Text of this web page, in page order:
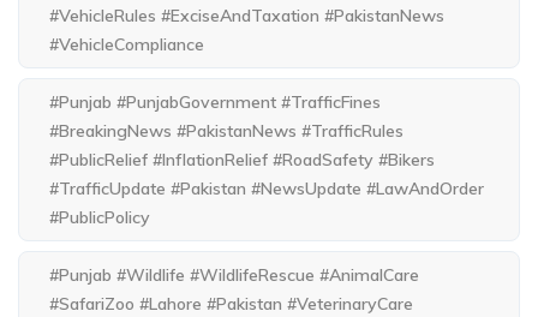
#VehicleRules #ExciseAndTaxation #PakistanNews
#VehicleCompliance
#Punjab #PunjabGovernment #TrafficFines
#BreakingNews #PakistanNews #TrafficRules
#PublicRelief #InflationRelief #RoadSafety #Bikers
#TrafficUpdate #Pakistan #NewsUpdate #LawAndOrder
#PublicPolicy
#Punjab #Wildlife #WildlifeRescue #AnimalCare
#SafariZoo #Lahore #Pakistan #VeterinaryCare